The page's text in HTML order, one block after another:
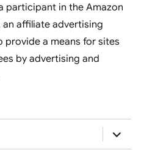
participant in the Amazon
affiliate advertising
provide a means for sites
by advertising and
expand
child